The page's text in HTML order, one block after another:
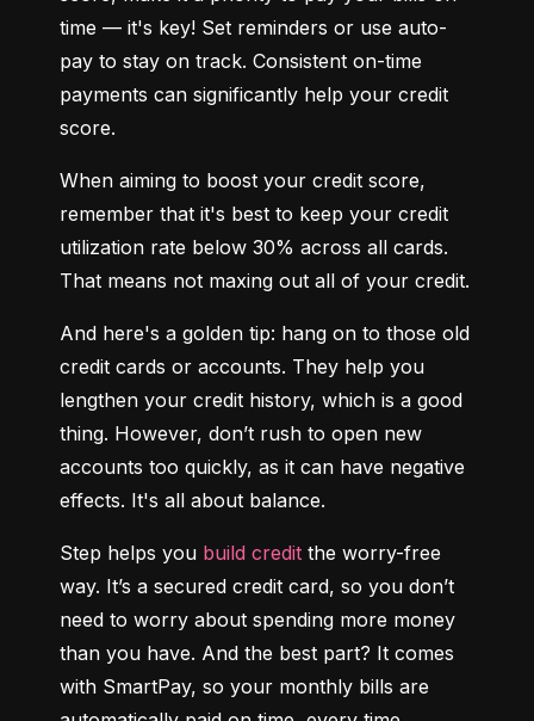
time — it's key! Set reminders or use auto-
pay to stay on track. Consistent on-time
payments can significantly help your credit
score.
When aiming to boost your credit score,
remember that it's best to keep your credit
utilization rate below 30% across all cards.
That means not maxing out all of your credit.
And here's a golden tip: hang on to those old
credit cards or accounts. They help you
lengthen your credit history, which is a good
thing. However, don’t rush to open new
accounts too quickly, as it can have negative
effects. It's all about balance.
Step helps you build credit the worry-free
way. It’s a secured credit card, so you don’t
need to worry about spending more money
than you have. And the best part? It comes
with SmartPay, so your monthly bills are